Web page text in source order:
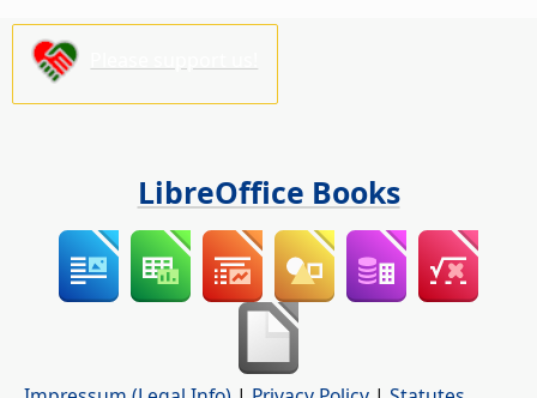
LibreOffice Books